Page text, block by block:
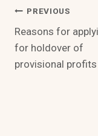
Post
PREVIOUS
Reasons for
for holdover of
provisional